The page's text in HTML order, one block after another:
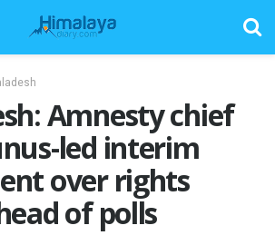
Amnesty chief
led interim
over rights
of polls